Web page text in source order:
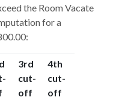
the Room Vacate
for a
3rd
cut-
off
4th
cut-
off